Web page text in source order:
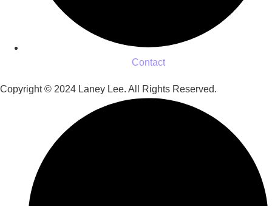
Contact
Copyright © 2024 Laney Lee. All Rights Reserved.